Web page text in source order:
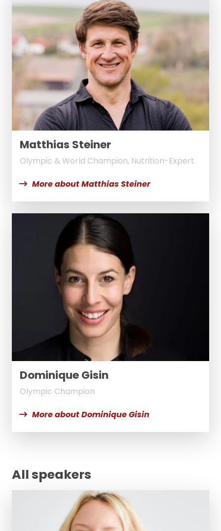
Matthias Steiner
Olympic & World Champion, Nutrition-Expert
More about Matthias Steiner
Dominique Gisin
Olympic Champion
More about Dominique Gisin
All speakers